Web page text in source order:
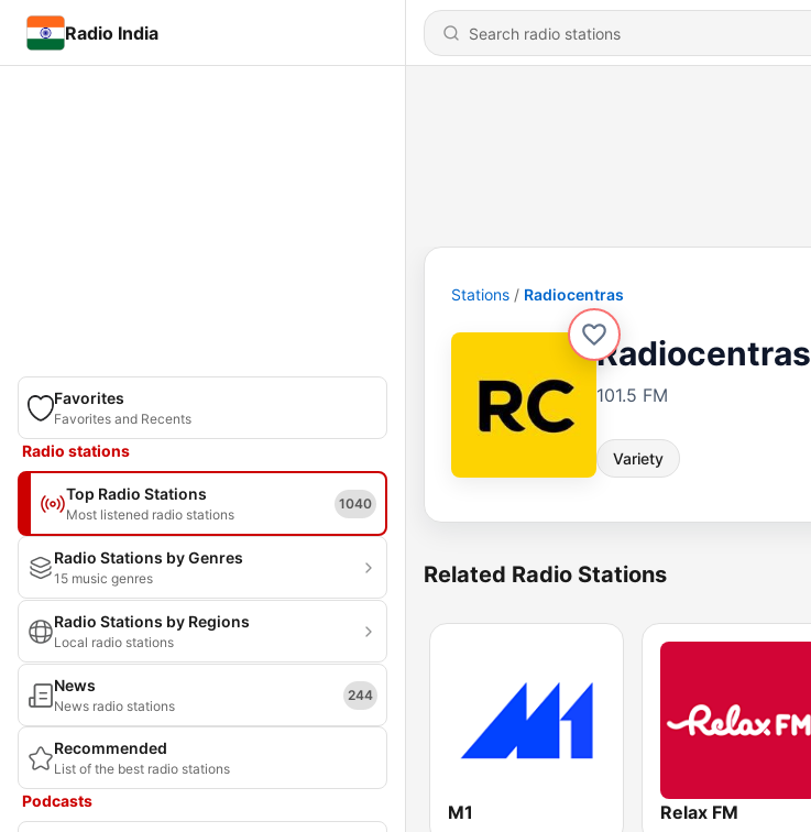
Radio India
Favorites
Favorites and Recents
Radio stations
Top Radio Stations
Most listened radio stations
1040
Radio Stations by Genres
15 music genres
Radio Stations by Regions
Local radio stations
News
News radio stations
244
Recommended
List of the best radio stations
Podcasts
Stations Radiocentras
Radiocentras
101.5 FM
Variety
Related Radio Stations
M1 Relax FM